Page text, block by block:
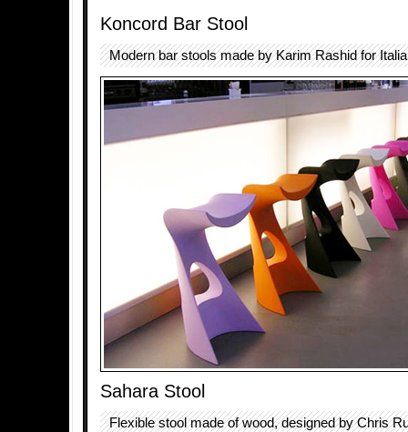
Koncord Bar Stool
Modern bar stools made by Karim Rashid for
Sahara Stool
Flexible stool made of wood, designed by Chris